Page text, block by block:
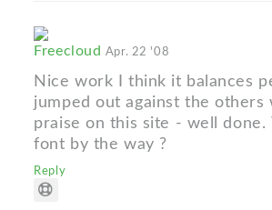
Freecloud Apr. 22 '08
Nice work I think it balances
jumped out against the others
praise on this site - well done.
font by the way ?
Reply